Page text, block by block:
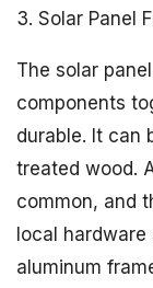
3. Solar Panel
The solar
components
durable. It can
treated wood.
common, and
local
aluminum